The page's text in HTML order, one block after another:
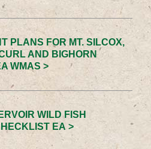
PLANS FOR MT. SILCOX,
AND BIGHORN
WMAS >
WILD FISH
EA >